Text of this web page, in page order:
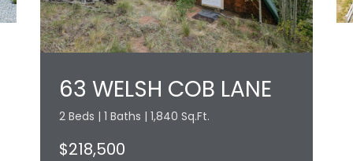
63 WELSH COB LANE
2 Beds | 1 Baths | 1,840 Sq.Ft.
$218,500